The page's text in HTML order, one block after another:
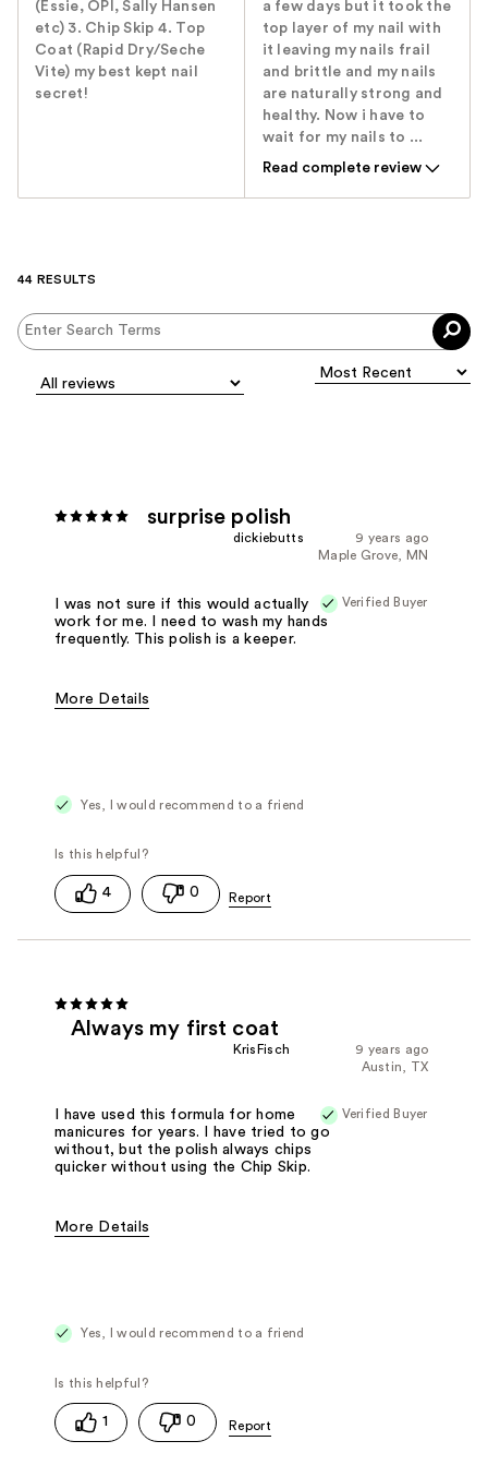
(Essie, OPI, Sally Hansen
etc) 3. Chip Skip 4. Top
Coat (Rapid Dry/Seche
Vite) my best kept nail
secret!
a few days but it took the
top layer of my nail with
it leaving my nails frail
and brittle and my nails
are naturally strong and
healthy. Now i have to
wait for my nails to ...
Read complete review
44 RESULTS
surprise polish
9 years ago
dickiebutts
Maple Grove, MN
Verified Buyer
I was not sure if this would actually
work for me. I need to wash my hands
frequently. This polish is a keeper.
More Details
Good Value
Yes, I would recommend to a friend
4 0
Always my first coat
9 years ago
KrisFisch
Austin, TX
Verified Buyer
I have used this formula for home
manicures for years. I have tried to go
without, but the polish always chips
quicker without using the Chip Skip.
More Details
Yes, I would recommend to a friend
1 0